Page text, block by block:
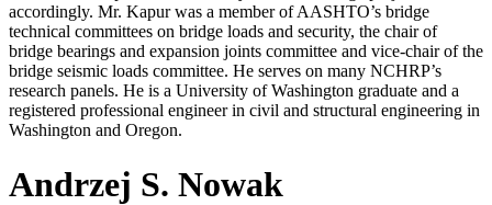
accordingly. Mr. Kapur was a member of AASHTO’s bridge
technical committees on bridge loads and security, the chair of
bridge bearings and expansion joints committee and vice-chair of the
bridge seismic loads committee. He serves on many NCHRP’s
research panels. He is a University of Washington graduate and a
registered professional engineer in civil and structural engineering in
Washington and Oregon.
Andrzej S. Nowak